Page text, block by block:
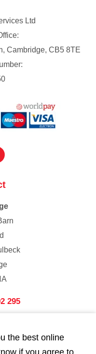
Ltd
Cambridge, CB5 8TE
295
the best online
if you agree to